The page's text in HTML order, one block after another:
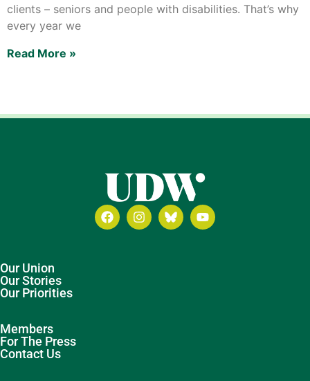
clients – seniors and people with disabilities. That’s why
every year we
Read More »
Our Union
Our Stories
Our Priorities
Members
For The Press
Contact Us